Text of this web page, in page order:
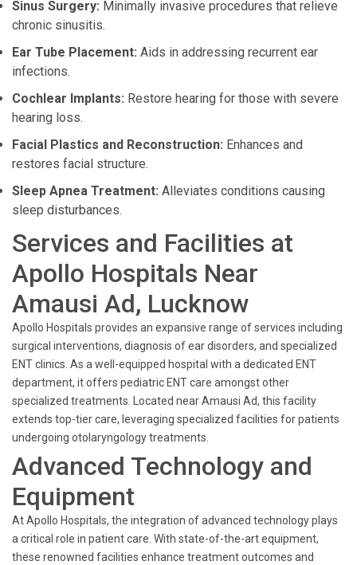
Sinus Surgery: Minimally invasive procedures that relieve
chronic sinusitis.
Ear Tube Placement: Aids in addressing recurrent ear
infections.
Cochlear Implants: Restore hearing for those with severe
hearing loss.
Facial Plastics and Reconstruction: Enhances and
restores facial structure.
Sleep Apnea Treatment: Alleviates conditions causing
sleep disturbances.
Services and Facilities at
Apollo Hospitals Near
Amausi Ad, Lucknow
Apollo Hospitals provides an expansive range of services including
surgical interventions, diagnosis of ear disorders, and specialized
ENT clinics. As a well-equipped hospital with a dedicated ENT
department, it offers pediatric ENT care amongst other
specialized treatments. Located near Amausi Ad, this facility
extends top-tier care, leveraging specialized facilities for patients
undergoing otolaryngology treatments.
Advanced Technology and
Equipment
At Apollo Hospitals, the integration of advanced technology plays
a critical role in patient care. With state-of-the-art equipment,
these renowned facilities enhance treatment outcomes and